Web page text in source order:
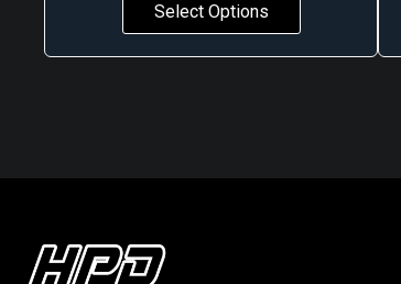
Select Options